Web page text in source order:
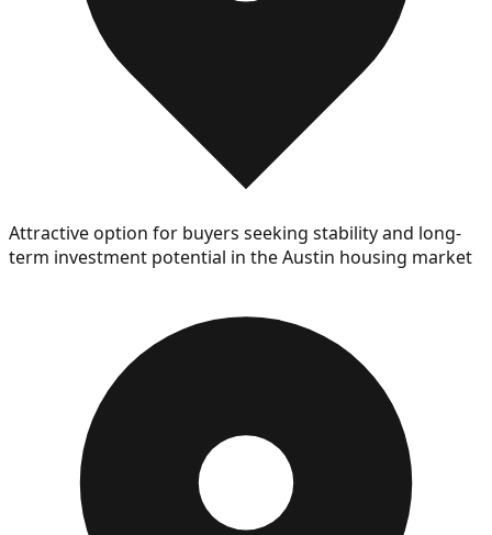
Attractive option for buyers seeking stability and long-
term investment potential in the Austin housing market